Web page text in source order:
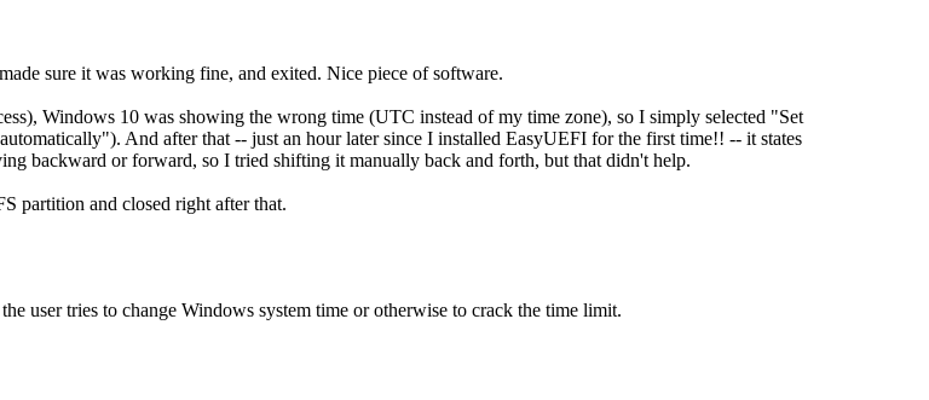
sure it was working fine, and exited. Nice piece of software.
Windows 10 was showing the wrong time (UTC instead of my time zone), so I simply selected "Set
And after that -- just an hour later since I installed EasyUEFI for the first time!! -- it states
backward or forward, so I tried shifting it manually back and forth, but that didn't help.
partition and closed right after that.
user tries to change Windows system time or otherwise to crack the time limit.